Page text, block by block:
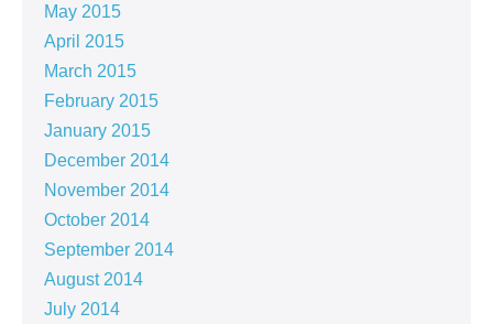
May 2015
April 2015
March 2015
February 2015
January 2015
December 2014
November 2014
October 2014
September 2014
August 2014
July 2014